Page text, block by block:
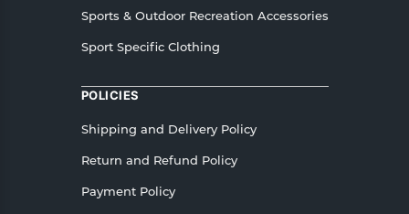
Sports & Outdoor Recreation Accessories
Sport Specific Clothing
POLICIES
Shipping and Delivery Policy
Return and Refund Policy
Payment Policy